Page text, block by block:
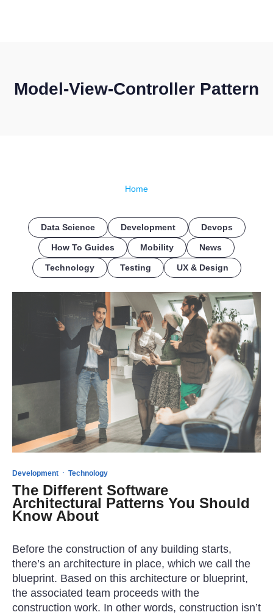
Model-View-Controller Pattern
Home
Data Science Development Devops
How To Guides Mobility News
Technology Testing UX & Design
Development · Technology
The Different Software
Architectural Patterns You Should
Know About
Before the construction of any building starts,
there’s an architecture in place, which we call the
blueprint. Based on this architecture or blueprint,
the associated team proceeds with the
construction work. In other words, construction isn’t